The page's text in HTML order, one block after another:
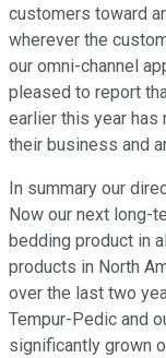
customers toward
wherever the
our omni-channel
pleased to report
earlier this year
their business and
In summary our
Now our next long-
bedding product in
products in North
over the last two
Tempur-Pedic and
significantly grown